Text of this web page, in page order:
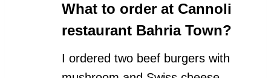
What to order at Cannoli
restaurant Bahria Town?
I ordered two beef burgers with